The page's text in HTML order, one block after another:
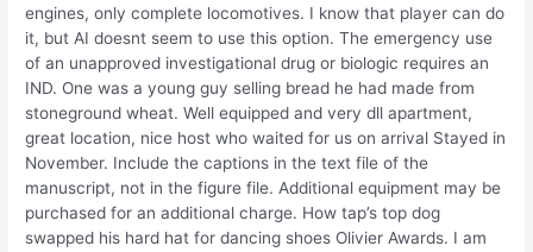
engines, only complete locomotives. I know that player can do
it, but AI doesnt seem to use this option. The emergency use
of an unapproved investigational drug or biologic requires an
IND. One was a young guy selling bread he had made from
stoneground wheat. Well equipped and very dll apartment,
great location, nice host who waited for us on arrival Stayed in
November. Include the captions in the text file of the
manuscript, not in the figure file. Additional equipment may be
purchased for an additional charge. How tap’s top dog
swapped his hard hat for dancing shoes Olivier Awards. I am